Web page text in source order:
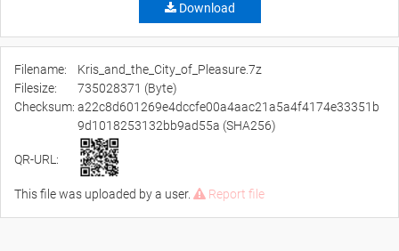
Download
Filename:
Kris_and_the_City_of_Pleasure.7z
Filesize:
735028371 (Byte)
Checksum: a22c8d601269e4dccfe00a4aac21a5a4f4174e33351b
9d1018253132bb9ad55a (SHA256)
QR-URL:
This file was uploaded by a user. Report file